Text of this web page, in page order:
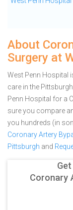
About
Surgery at
West Penn Hospital
care in the
Penn Hospital for a
sure you compare
you hundreds (in
Coronary Artery
Pittsburgh and
Coronary